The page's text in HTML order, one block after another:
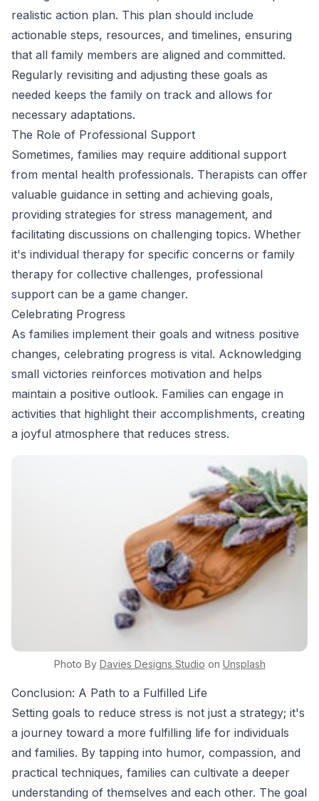
realistic action plan. This plan should include
actionable steps, resources, and timelines, ensuring
that all family members are aligned and committed.
Regularly revisiting and adjusting these goals as
needed keeps the family on track and allows for
necessary adaptations.
The Role of Professional Support
Sometimes, families may require additional support
from mental health professionals. Therapists can offer
valuable guidance in setting and achieving goals,
providing strategies for stress management, and
facilitating discussions on challenging topics. Whether
it's individual therapy for specific concerns or family
therapy for collective challenges, professional
support can be a game changer.
Celebrating Progress
As families implement their goals and witness positive
changes, celebrating progress is vital. Acknowledging
small victories reinforces motivation and helps
maintain a positive outlook. Families can engage in
activities that highlight their accomplishments, creating
a joyful atmosphere that reduces stress.
Photo By Davies Designs Studio on Unsplash
Conclusion: A Path to a Fulfilled Life
Setting goals to reduce stress is not just a strategy; it's
a journey toward a more fulfilling life for individuals
and families. By tapping into humor, compassion, and
practical techniques, families can cultivate a deeper
understanding of themselves and each other. The goal